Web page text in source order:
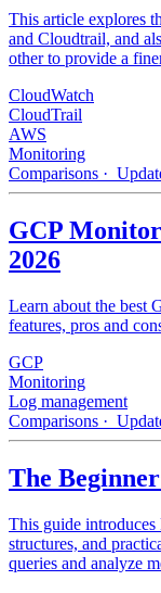
This article explores
and Cloudtrail, and
other to provide a
CloudWatch
CloudTrail
AWS
Monitoring
Comparisons ·
GCP
2026
Learn about the best
features, pros and
GCP
Monitoring
Log management
Comparisons ·
The
This guide introduces
structures, and
queries and analyze